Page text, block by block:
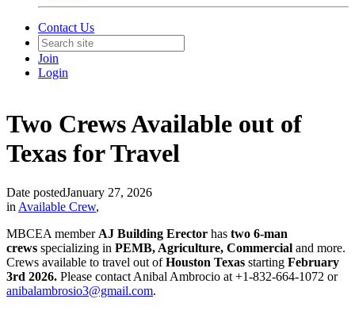
Contact Us
Join
Login
Two Crews Available out of
Texas for Travel
Date postedJanuary 27, 2026
in Available Crew,
MBCEA member AJ Building Erector has two 6-man
crews specializing in PEMB, Agriculture, Commercial and more.
Crews available to travel out ofHouston Texas starting February
3rd 2026. Please contact Anibal Ambrocio at +1-832-664-1072 or
anibalambrosio3@gmail.com.